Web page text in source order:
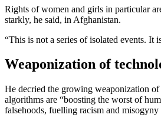
Rights of women and girls in particular
starkly, he said, in Afghanistan.
“This is not a series of isolated events. It
Weaponization of
He decried the growing weaponization
algorithms are “boosting the worst of
falsehoods, fuelling racism and